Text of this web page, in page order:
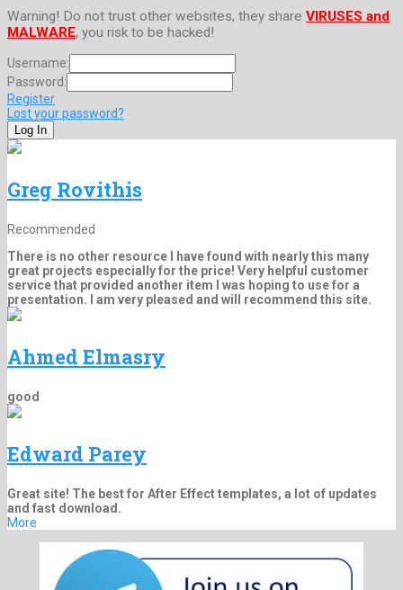
Warning! Do not trust other websites, they share VIRUSES and
MALWARE, you risk to be hacked!
Username:
Password:
Register
Lost your password?
Greg Rovithis
Recommended
There is no other resource I have found with nearly this many
great projects especially for the price! Very helpful customer
service that provided another item I was hoping to use for a
presentation. I am very pleased and will recommend this site.
Ahmed Elmasry
good
Edward Parey
Great site! The best for After Effect templates, a lot of updates
and fast download.
More